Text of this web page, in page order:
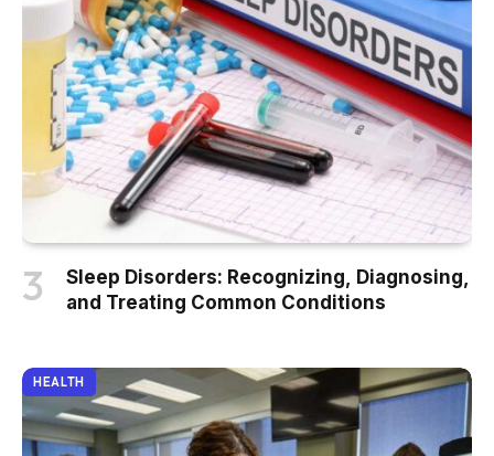
Sleep Disorders: Recognizing, Diagnosing,
and Treating Common Conditions
HEALTH